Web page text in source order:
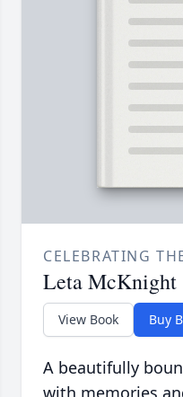
CELEBRATING
Leta McKnight
View Book Buy
A beautifully